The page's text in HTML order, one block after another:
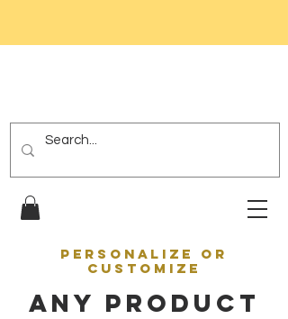
PERSONALIZE OR
CUSTOMIZE
ANY PRODUCT